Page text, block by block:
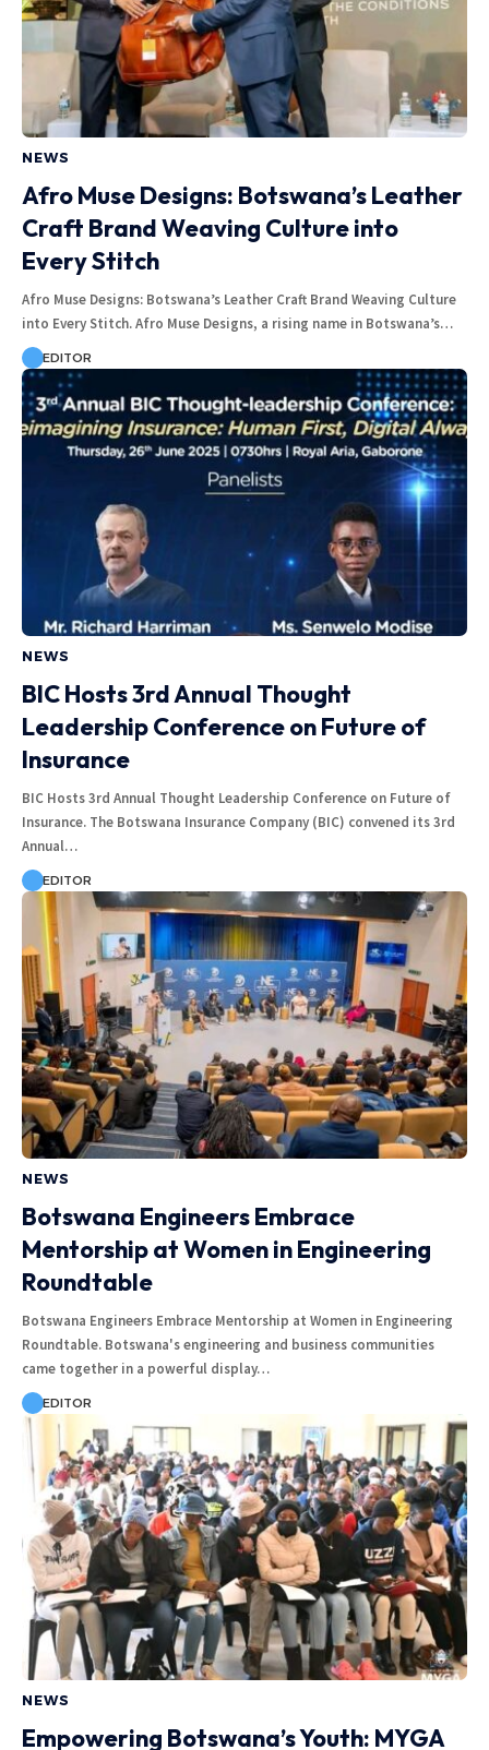
NEWS
Afro Muse Designs: Botswana’s Leather
Craft Brand Weaving Culture into
Every Stitch
Afro Muse Designs: Botswana’s Leather Craft Brand Weaving Culture
into Every Stitch. Afro Muse Designs, a rising name in Botswana’s…
EDITOR
NEWS
BIC Hosts 3rd Annual Thought
Leadership Conference on Future of
Insurance
BIC Hosts 3rd Annual Thought Leadership Conference on Future of
Insurance. The Botswana Insurance Company (BIC) convened its 3rd
Annual…
EDITOR
NEWS
Botswana Engineers Embrace
Mentorship at Women in Engineering
Roundtable
Botswana Engineers Embrace Mentorship at Women in Engineering
Roundtable. Botswana's engineering and business communities
came together in a powerful display…
EDITOR
NEWS
Empowering Botswana’s Youth: MYGA